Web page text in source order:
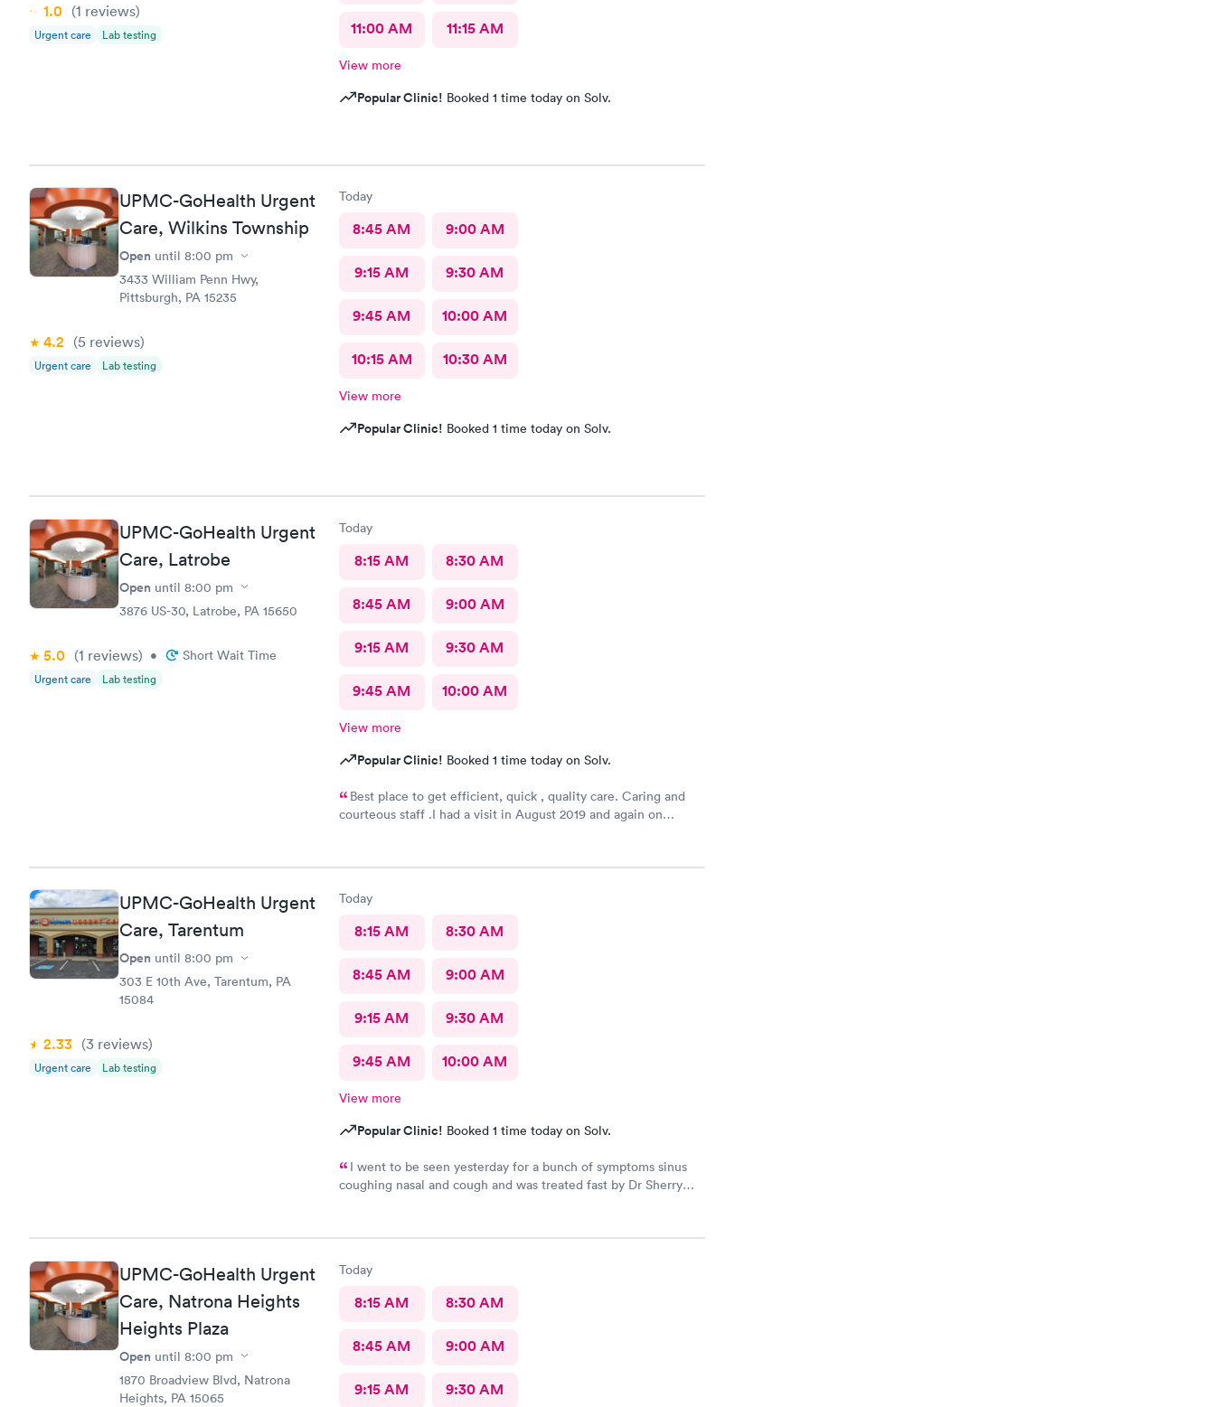
1.0 (1 reviews)
Urgent care Lab testing 11:00 AM 11:15 AM
View more
Popular Clinic! Booked 1 time today on Solv.
UPMC-GoHealth Urgent
Care, Wilkins Township
Open until 8:00 pm
3433 William Penn Hwy,
Pittsburgh, PA 15235
4.2 (5 reviews)
Urgent care Lab testing
Today
8:45 AM 9:00 AM
9:15 AM 9:30 AM
9:45 AM 10:00 AM
10:15 AM 10:30 AM
View more
Popular Clinic! Booked 1 time today on Solv.
UPMC-GoHealth Urgent
Care, Latrobe
Open until 8:00 pm
3876 US-30, Latrobe, PA 15650
5.0 (1 reviews) • Short Wait Time
Urgent care Lab testing
Today
8:15 AM 8:30 AM
8:45 AM 9:00 AM
9:15 AM 9:30 AM
9:45 AM 10:00 AM
View more
Popular Clinic! Booked 1 time today on Solv.
Best place to get efficient, quick , quality care. Caring and
courteous staff .I had a visit in August 2019 and again on
UPMC-GoHealth Urgent
Care, Tarentum
Open until 8:00 pm
303 E 10th Ave, Tarentum, PA
15084
2.33 (3 reviews)
Urgent care Lab testing
Today
8:15 AM 8:30 AM
8:45 AM 9:00 AM
9:15 AM 9:30 AM
9:45 AM 10:00 AM
View more
Popular Clinic! Booked 1 time today on Solv.
I went to be seen yesterday for a bunch of symptoms sinus
coughing nasal and cough and was treated fast by Dr Sherry
of my fibromyalgia it's usually taken on my wrist but they didn't
UPMC-GoHealth Urgent
Care, Natrona Heights
Heights Plaza
Open until 8:00 pm
1870 Broadview Blvd, Natrona
Heights, PA 15065
Today
8:15 AM 8:30 AM
8:45 AM 9:00 AM
9:15 AM 9:30 AM